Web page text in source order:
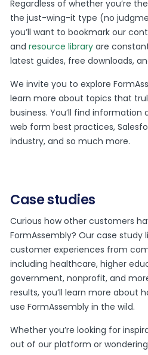
Regardless of whether you’re
the just-wing-it type (no
you’ll want to bookmark our
andresource library are
latest guides, free downloads,
We invite you to explore
learn more about topics that
business. You’ll find
web form best practices,
industry, and so much more.
Case studies
Curious how other customers
FormAssembly? Our case study
customer experiences from
including healthcare, higher
government, nonprofit, and
results, you’ll learn more about
use FormAssembly in the wild.
Whether you’re looking for
out of our platform or